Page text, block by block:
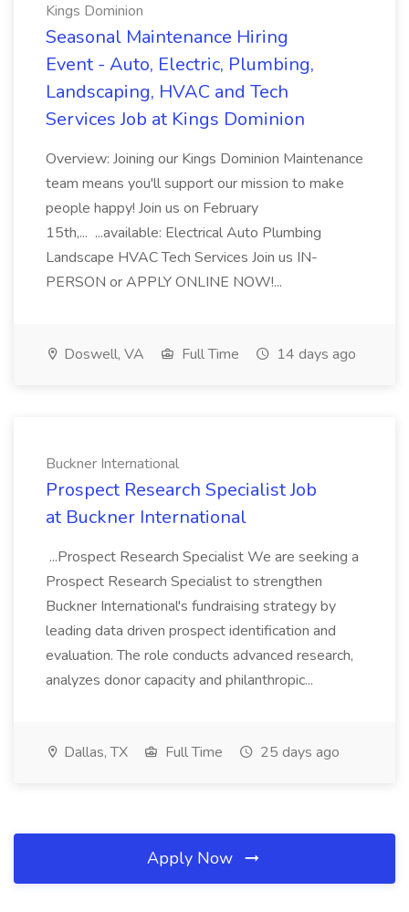
Kings Dominion
Seasonal Maintenance Hiring
Event - Auto, Electric, Plumbing,
Landscaping, HVAC and Tech
Services Job at Kings Dominion
Overview: Joining our Kings Dominion Maintenance
team means you'll support our mission to make
people happy! Join us on February
15th,... ...available: Electrical Auto Plumbing
Landscape HVAC Tech Services Join us IN-
PERSON or APPLY ONLINE NOW!...
Doswell, VA Full Time 14 days ago
Buckner International
Prospect Research Specialist Job
at Buckner International
...Prospect Research Specialist We are seeking a
Prospect Research Specialist to strengthen
Buckner International's fundraising strategy by
leading data driven prospect identification and
evaluation. The role conducts advanced research,
analyzes donor capacity and philanthropic...
Dallas, TX Full Time 25 days ago
Apply Now